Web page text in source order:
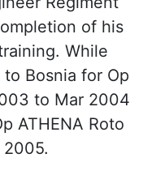
of his
While
Bosnia for Op
to Mar 2004
ATHENA Roto